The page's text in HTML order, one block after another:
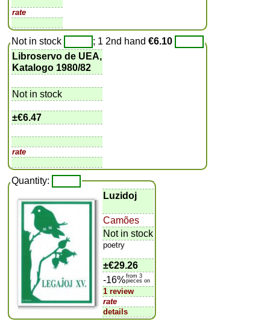
rate
Not in stock ; 1 2nd hand€6.10
Libroservo de UEA,
Katalogo 1980/82
Not in stock
±€6.47
rate
Quantity:
Luzidoj
Camões
Not in stock
poetry
±€29.26
-16%from 3
pieces on
1 review
rate
details